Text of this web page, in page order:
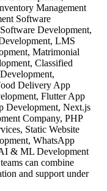
Management
Software
Development,
LMS
Matrimonial
Classified
Delivery App
Flutter App
Development, Next.js
Company, PHP
Static Website
WhatsApp
& ML Development
can combine
and support under